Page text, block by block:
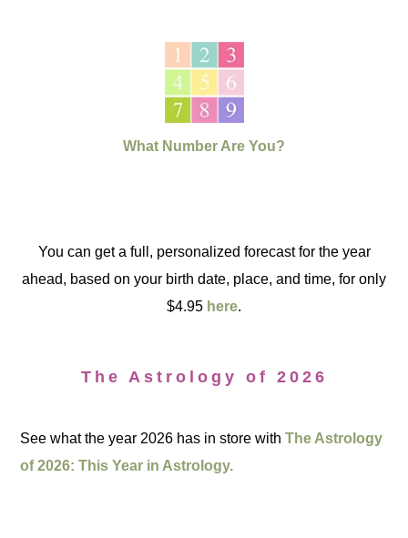
What Number Are You?
You can get a full, personalized forecast for the year
ahead, based on your birth date, place, and time, for only
$4.95 here.
The Astrology of 2026
See what the year 2026 has in store withThe Astrology
of 2026: This Year in Astrology.